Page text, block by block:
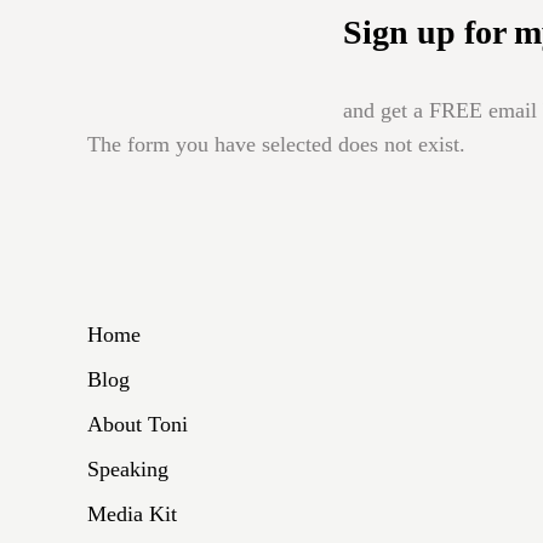
Sign up for
and get a FREE
The form you have selected does not exist.
Home
Blog
About Toni
Speaking
Media Kit